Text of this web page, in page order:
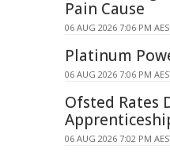
Pain Cause
06 AUG 2026 7:06 PM
Platinum
06 AUG 2026 7:06 PM
Ofsted Rates
06 AUG 2026 7:02 PM